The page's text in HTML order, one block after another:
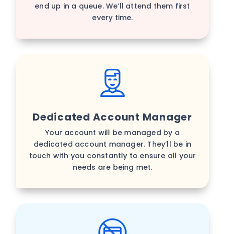
end up in a queue. We’ll attend them first
every time.
Dedicated Account Manager
Your account will be managed by a
dedicated account manager. They’ll be in
touch with you constantly to ensure all your
needs are being met.